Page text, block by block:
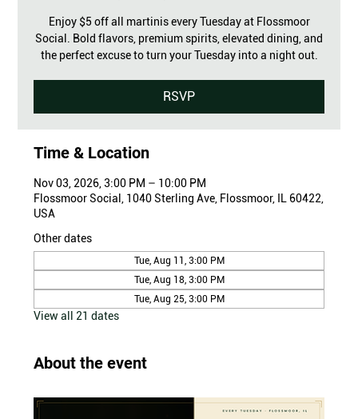
Enjoy $5 off all martinis every Tuesday at Flossmoor
Social. Bold flavors, premium spirits, elevated dining, and
the perfect excuse to turn your Tuesday into a night out.
RSVP
Time & Location
Nov 03, 2026, 3:00 PM – 10:00 PM
Flossmoor Social, 1040 Sterling Ave, Flossmoor, IL 60422,
USA
Other dates
Tue, Aug 11, 3:00 PM
Tue, Aug 18, 3:00 PM
Tue, Aug 25, 3:00 PM
View all 21 dates
About the event